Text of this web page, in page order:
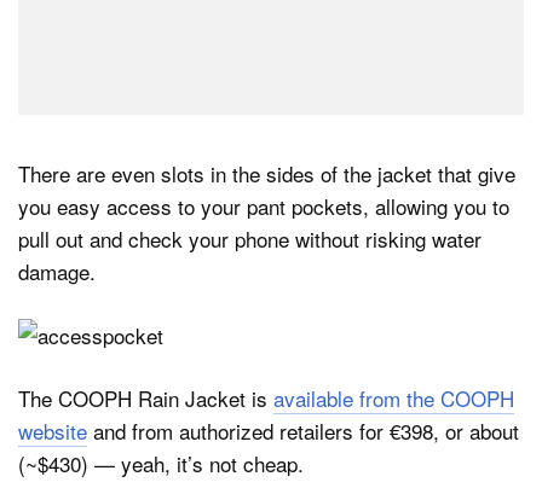
There are even slots in the sides of the jacket that give
you easy access to your pant pockets, allowing you to
pull out and check your phone without risking water
damage.
The COOPH Rain Jacket is available from the COOPH
website and from authorized retailers for €398, or about
(~$430) — yeah, it’s not cheap.